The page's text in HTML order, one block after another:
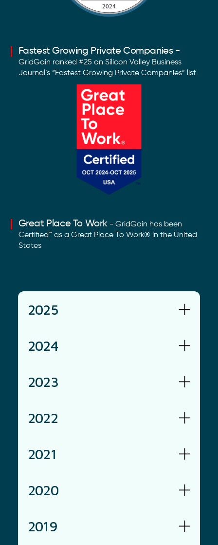
Fastest Growing Private Companies -
GridGain ranked #25 on Silicon Valley Business
Journal’s “Fastest Growing Private Companies” list
Great Place To Work- GridGain has been
Certified™ as a Great Place To Work® in the United
States
2025
2024
2023
2022
2021
2020
2019